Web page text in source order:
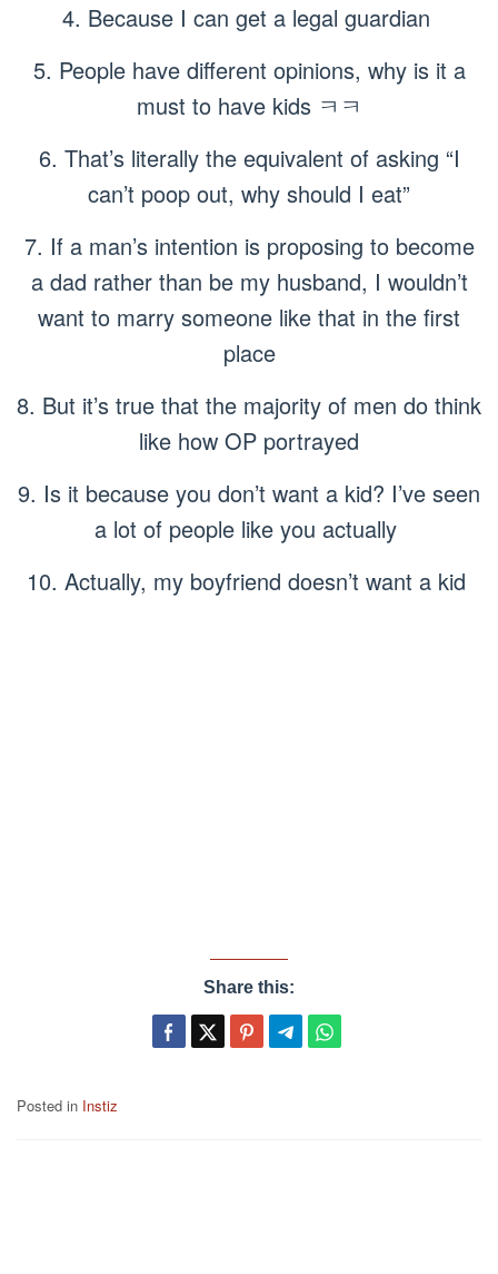
4. Because I can get a legal guardian
5. People have different opinions, why is it a
must to have kids ㅋㅋ
6. That’s literally the equivalent of asking “I
can’t poop out, why should I eat”
7. If a man’s intention is proposing to become
a dad rather than be my husband, I wouldn’t
want to marry someone like that in the first
place
8. But it’s true that the majority of men do think
like how OP portrayed
9. Is it because you don’t want a kid? I’ve seen
a lot of people like you actually
10. Actually, my boyfriend doesn’t want a kid
Share this:
Posted in Instiz